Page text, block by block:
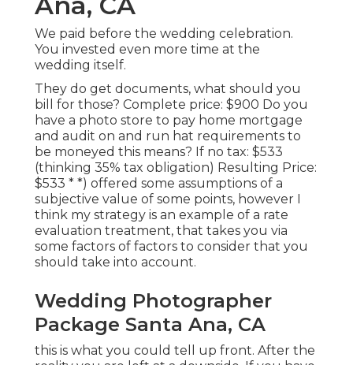
We paid before the wedding celebration.
You invested even more time at the
wedding itself.
They do get documents, what should you
bill for those? Complete price: $900 Do you
have a photo store to pay home mortgage
and audit on and run hat requirements to
be moneyed this means? If no tax: $533
(thinking 35% tax obligation) Resulting Price:
$533 * *) offered some assumptions of a
subjective value of some points, however I
think my strategy is an example of a rate
evaluation treatment, that takes you via
some factors of factors to consider that you
should take into account.
Wedding Photographer
Package Santa Ana, CA
this is what you could tell up front. After the